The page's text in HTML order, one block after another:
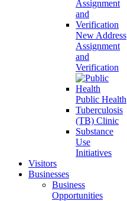
New Address
Assignment
and
Verification
Public Health
Tuberculosis
(TB) Clinic
Substance
Use
Initiatives
Visitors
Businesses
Business
Opportunities